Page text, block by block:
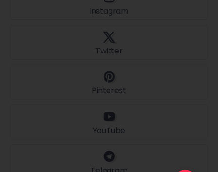
Instagram
Twitter
Pinterest
YouTube